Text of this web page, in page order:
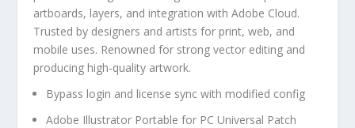
artboards, layers, and integration with Adobe Cloud.
Trusted by designers and artists for print, web, and
mobile uses. Renowned for strong vector editing and
producing high-quality artwork.
Bypass login and license sync with modified config
Adobe Illustrator Portable for PC Universal Patch